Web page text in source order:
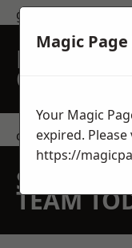
get in touch
REQUEST
QUOTE
contact us
SPEAK
TEAM
Magic
Your Magic
expired. Please
https://